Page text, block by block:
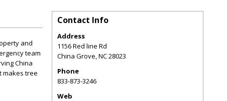
and
team
China
makes tree
Contact Info
Address
1156 Red line Rd
China Grove,NC28023
Phone
833-873-3246
Web